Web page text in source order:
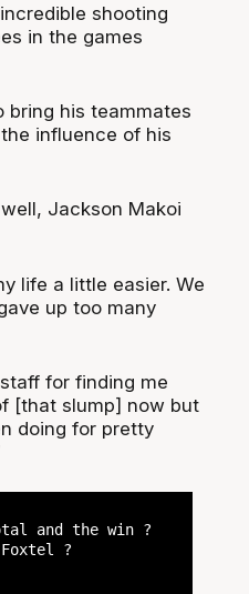
shooting
in the games
bring his teammates
influence of his
Jackson Makoi
life a little easier. We
up too many
for finding me
[that slump] now but
doing for pretty
total and the win ?
?